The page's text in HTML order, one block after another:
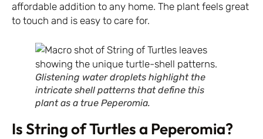
affordable addition to any home. The plant feels great
to touch and is easy to care for.
Glistening water droplets highlight the
intricate shell patterns that define this
plant as a true Peperomia.
Is String of Turtles a Peperomia?